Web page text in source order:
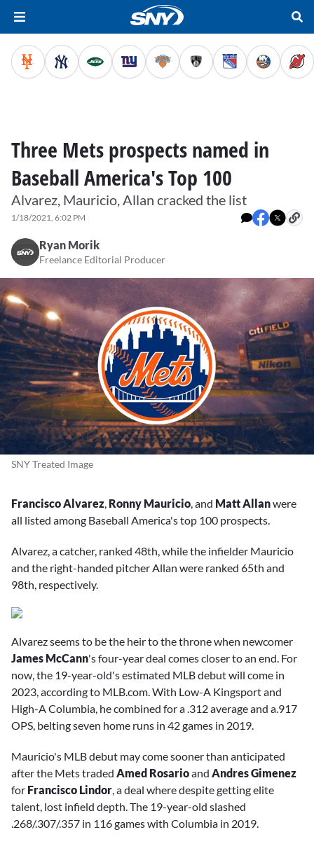
Three Mets prospects named in
Baseball America's Top 100
Alvarez, Mauricio, Allan cracked the list
1/18/2021, 6:02 PM
Ryan Morik
Freelance Editorial Producer
SNY Treated Image
Francisco Alvarez, Ronny Mauricio, and Matt Allanwere
all listed among Baseball America's top 100 prospects.
Alvarez, a catcher, ranked 48th, while the infielder Mauricio
and the right-handed pitcher Allan were ranked 65th and
98th, respectively.
Alvarez seems to be the heir to the throne when newcomer
James McCann's four-year deal comes closer to an end. For
now, the 19-year-old's estimated MLB debut will come in
2023, according to MLB.com. With Low-A Kingsport and
High-A Columbia, he combined for a .312 average and a.917
OPS, belting seven home runs in 42 games in 2019.
Mauricio's MLB debut may come sooner than anticipated
after the Mets traded Amed Rosarioand Andres Gimenez
for Francisco Lindor , a deal where despite getting elite
talent, lost infield depth. The 19-year-old slashed
.268/.307/.357 in 116 games with Columbia in 2019.